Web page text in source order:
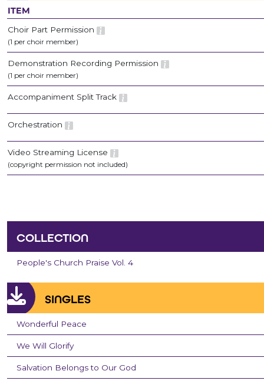
ITEM
Choir Part Permission
(1 per choir member)
Demonstration Recording Permission
(1 per choir member)
Accompaniment Split Track
Orchestration
Video Streaming License
(copyright permission not included)
COLLECTION
People's Church Praise Vol. 4
SINGLES
Wonderful Peace
We Will Glorify
Salvation Belongs to Our God